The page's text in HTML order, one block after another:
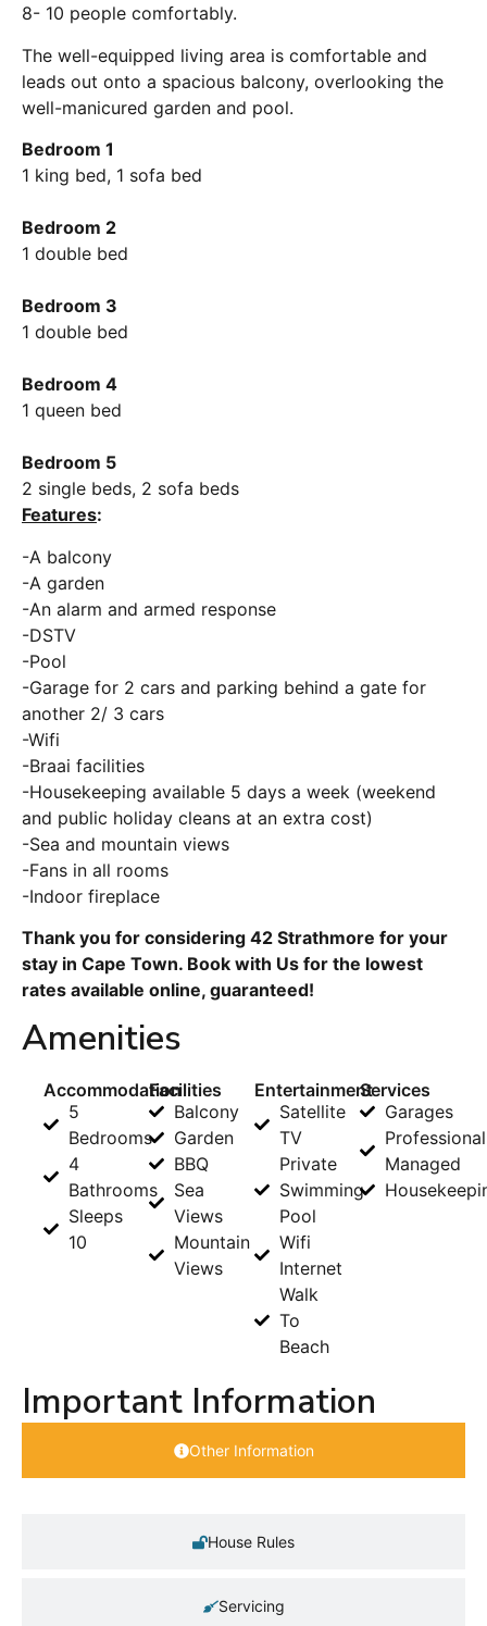
8- 10 people comfortably.
The well-equipped living area is comfortable and
leads out onto a spacious balcony, overlooking the
well-manicured garden and pool.
Bedroom 1
1 king bed, 1 sofa bed
Bedroom 2
1 double bed
Bedroom 3
1 double bed
Bedroom 4
1 queen bed
Bedroom 5
2 single beds, 2 sofa beds
Features:
-A balcony
-A garden
-An alarm and armed response
-DSTV
-Pool
-Garage for 2 cars and parking behind a gate for
another 2/ 3 cars
-Wifi
-Braai facilities
-Housekeeping available 5 days a week (weekend
and public holiday cleans at an extra cost)
-Sea and mountain views
-Fans in all rooms
-Indoor fireplace
Thank you for considering 42 Strathmore for your
stay in Cape Town. Book with Us for the lowest
rates available online, guaranteed!
Amenities
Accommodation
5
Bedrooms
4
Bathrooms
Sleeps
10
Facilities
Balcony
Garden
BBQ
Sea
Views
Mountain
Views
Entertainment
Satellite
TV
Private
Swimming
Pool
Wifi
Internet
Walk
To
Beach
Services
Garages
Managed
Important Information
Other Information
House Rules
Servicing